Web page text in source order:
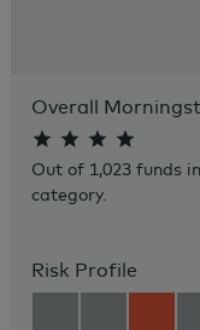
Overall
Out of 1,023 funds
category.
Risk Profile